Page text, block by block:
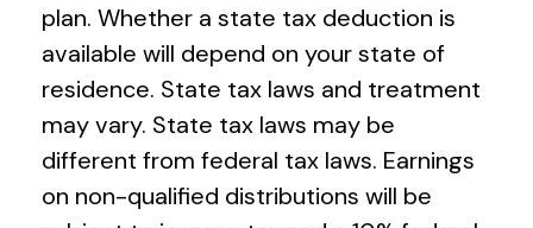
plan. Whether a state tax deduction is
available will depend on your state of
residence. State tax laws and treatment
may vary. State tax laws may be
different from federal tax laws. Earnings
on non-qualified distributions will be